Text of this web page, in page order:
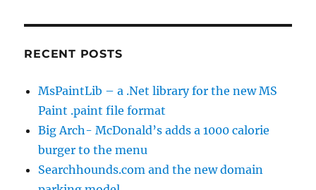
RECENT POSTS
MsPaintLib – a .Net library for the new MS
Paint .paint file format
Big Arch- McDonald’s adds a 1000 calorie
burger to the menu
Searchhounds.com and the new domain